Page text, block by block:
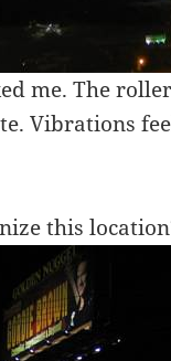
me. The
Vibrations
this